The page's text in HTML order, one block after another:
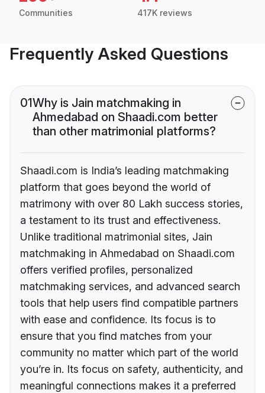
Communities 417K reviews
Frequently Asked Questions
01Why is Jain matchmaking in
Ahmedabad on Shaadi.com better
than other matrimonial platforms?
Shaadi.com is India’s leading matchmaking
platform that goes beyond the world of
matrimony with over 80 Lakh success stories,
a testament to its trust and effectiveness.
Unlike traditional matrimonial sites, Jain
matchmaking in Ahmedabad on Shaadi.com
offers verified profiles, personalized
matchmaking services, and advanced search
tools that help users find compatible partners
with ease and confidence. Its focus is to
ensure that you find matches from your
community no matter which part of the world
you’re in. Its focus on safety, authenticity, and
meaningful connections makes it a preferred